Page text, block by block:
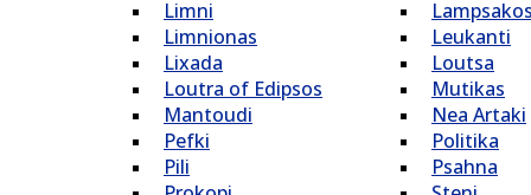
Limni
Limnionas
Lixada
Loutra of Edipsos
Mantoudi
Pefki
Pili
Leukanti
Loutsa
Mutikas
Nea Artaki
Politika
Psahna